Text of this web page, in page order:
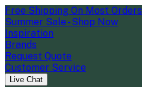
Free Shipping On Most Orders
Summer Sale - Shop Now
Inspiration
Brands
Request Quote
Customer Service
Live Chat